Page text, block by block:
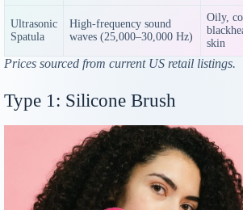
Ultrasonic
Spatula
High-frequency sound
waves (25,000–30,000 Hz)
Oily,
skin
Prices sourced from current US retail listings.
Type 1: Silicone Brush